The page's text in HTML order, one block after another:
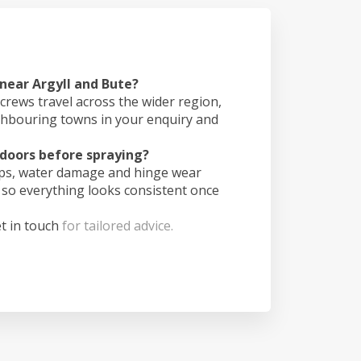
Argyll and Bute?
travel across the wider region,
towns in your enquiry and
before spraying?
water damage and hinge wear
everything looks consistent once
in touch for tailored advice.